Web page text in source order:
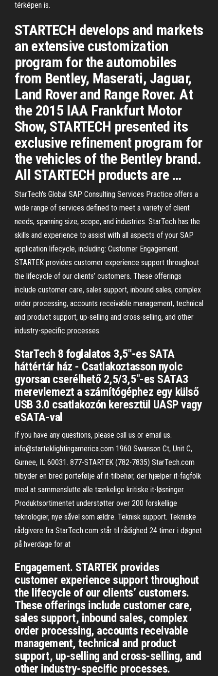
térképen is.
STARTECH develops and markets
an extensive customization
program for the automobiles
from Bentley, Maserati, Jaguar,
Land Rover and Range Rover. At
the 2015 IAA Frankfurt Motor
Show, STARTECH presented its
exclusive refinement program for
the vehicles of the Bentley brand.
All STARTECH products are …
StarTech's Global SAP Consulting Services Practice offers a
wide range of services defined to meet a variety of client
needs, spanning size, scope, and industries. StarTech has the
skills and experience to assist with all aspects of your SAP
application lifecycle, including: Customer Engagement.
STARTEK provides customer experience support throughout
the lifecycle of our clients’ customers. These offerings
include customer care, sales support, inbound sales, complex
order processing, accounts receivable management, technical
and product support, up-selling and cross-selling, and other
industry-specific processes.
StarTech 8 foglalatos 3,5"-es SATA
háttértár ház - Csatlakoztasson nyolc
gyorsan cserélhető 2,5/3,5"-es SATA3
merevlemezt a számítógéphez egy külső
USB 3.0 csatlakozón keresztül UASP vagy
eSATA-val
If you have any questions, please call us or email us.
info@starteklightingamerica.com 1960 Swanson Ct, Unit C,
Gurnee, IL 60031. 877-STARTEK (782-7835) StarTech.com
tilbyder en bred portefølje af it-tilbehør, der hjælper it-fagfolk
med at sammenslutte alle tænkelige kritiske it-løsninger.
Produktsortimentet understøtter over 200 forskellige
teknologier, nye såvel som ældre. Teknisk support. Tekniske
rådgivere fra StarTech.com står til rådighed 24 timer i døgnet
på hverdage for at
Engagement. STARTEK provides
customer experience support throughout
the lifecycle of our clients’ customers.
These offerings include customer care,
sales support, inbound sales, complex
order processing, accounts receivable
management, technical and product
support, up-selling and cross-selling, and
other industry-specific processes.